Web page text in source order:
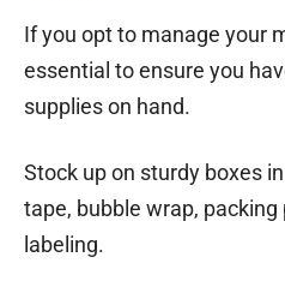
If you opt to manage your
essential to ensure you
supplies on hand.
Stock up on sturdy boxes
tape, bubble wrap,
labeling.